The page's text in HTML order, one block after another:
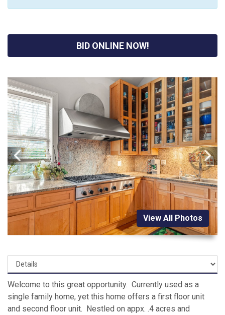
BID ONLINE NOW!
View All Photos
Welcome to this great opportunity. Currently used as a
single family home, yet this home offers a first floor unit
and second floor unit. Nestled on appx. .4 acres and